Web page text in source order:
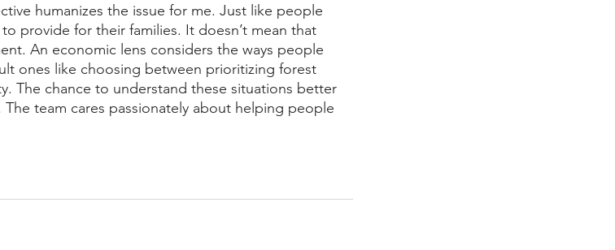
humanizes the issue for me. Just like people
provide for their families. It doesn’t mean that
An economic lens considers the ways people
ones like choosing between prioritizing forest
The chance to understand these situations better
team cares passionately about helping people